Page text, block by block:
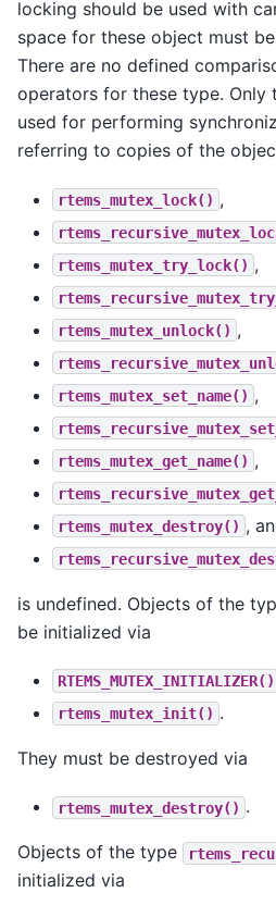
locking should be used with
space for these object must
There are no defined
operators for these type. Only
used for performing
referring to copies of the
rtems_mutex_lock() ,
rtems_mutex_try_lock() ,
rtems_mutex_unlock() ,
rtems_mutex_set_name() ,
rtems_mutex_get_name() ,
rtems_mutex_destroy() ,
is undefined. Objects of the
be initialized via
RTEMS_MUTEX_INITIALIZER()
rtems_mutex_init() .
They must be destroyed via
rtems_mutex_destroy() .
Objects of the type
initialized via